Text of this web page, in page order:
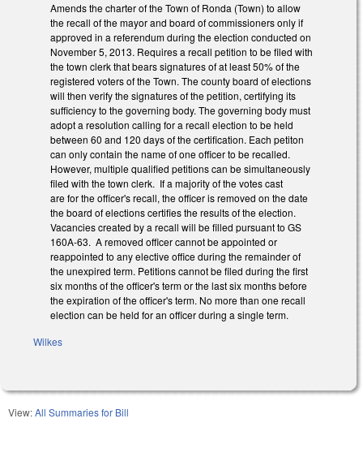
Amends the charter of the Town of Ronda (Town) to allow
the recall of the mayor and board of commissioners only if
approved in a referendum during the election conducted on
November 5, 2013. Requires a recall petition to be filed with
the town clerk that bears signatures of at least 50% of the
registered voters of the Town. The county board of elections
will then verify the signatures of the petition, certifying its
sufficiency to the governing body. The governing body must
adopt a resolution calling for a recall election to be held
between 60 and 120 days of the certification. Each petiton
can only contain the name of one officer to be recalled.
However, multiple qualified petitions can be simultaneously
filed with the town clerk. If a majority of the votes cast
are for the officer's recall, the officer is removed on the date
the board of elections certifies the results of the election.
Vacancies created by a recall will be filled pursuant to GS
160A-63. A removed officer cannot be appointed or
reappointed to any elective office during the remainder of
the unexpired term. Petitions cannot be filed during the first
six months of the officer's term or the last six months before
the expiration of the officer's term. No more than one recall
election can be held for an officer during a single term.
Wilkes
View:All Summaries for Bill